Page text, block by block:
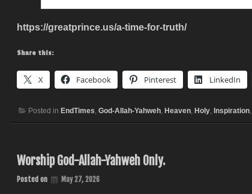
https://greatprince.us/a-time-for-truth/
Share this:
X Facebook Pinterest LinkedIn
Posted in EndTimes, God-Allah-Yahweh, Heaven, Holy, Inspiration,
Worship God-Allah-Yahweh Only.
Posted on May 27, 2026